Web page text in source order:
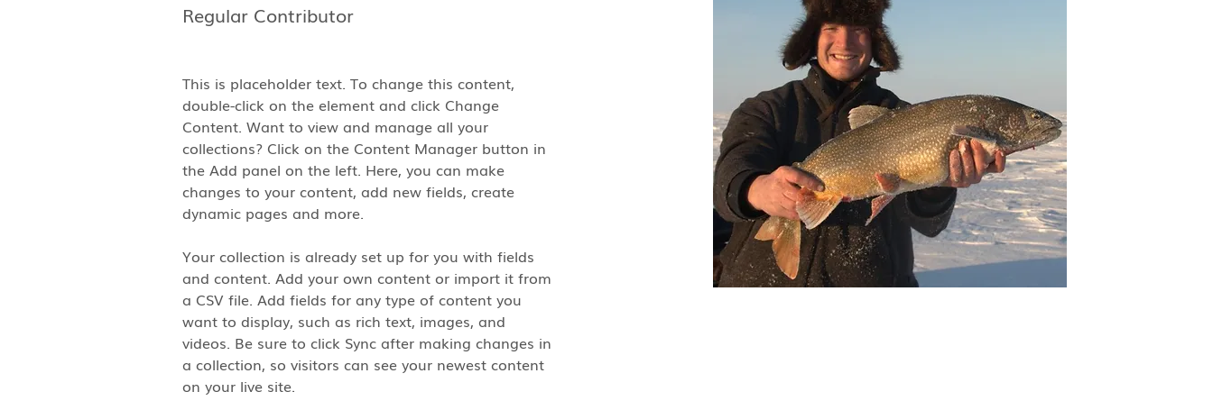
Regular Contributor
This is placeholder text. To change this content,
double-click on the element and click Change
Content. Want to view and manage all your
collections? Click on the Content Manager button in
the Add panel on the left. Here, you can make
changes to your content, add new fields, create
dynamic pages and more.
Your collection is already set up for you with fields
and content. Add your own content or import it from
a CSV file. Add fields for any type of content you
want to display, such as rich text, images, and
videos. Be sure to click Sync after making changes in
a collection, so visitors can see your newest content
on your live site.